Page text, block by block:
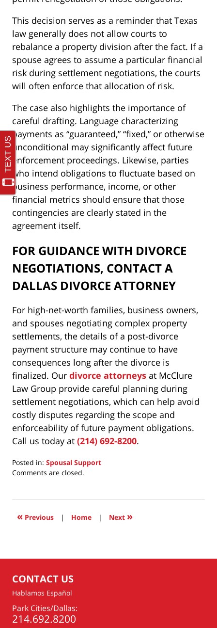
This decision serves as a reminder that Texas
law generally does not allow courts to
rebalance a property division after the fact. If a
spouse agrees to assume a particular financial
risk during settlement negotiations, the courts
will often enforce that allocation of risk.
The case also highlights the importance of
careful drafting. Language characterizing
payments as “guaranteed,” “fixed,” or otherwise
unconditional may significantly affect future
enforcement proceedings. Likewise, parties
who intend obligations to fluctuate based on
business performance, income, or other
financial metrics should ensure that those
contingencies are clearly stated in the
agreement itself.
FOR GUIDANCE WITH DIVORCE
NEGOTIATIONS, CONTACT A
DALLAS DIVORCE ATTORNEY
For high-net-worth families, business owners,
and spouses negotiating complex property
settlements, the details of a post-divorce
payment structure may continue to have
consequences long after the divorce is
finalized. Our divorce attorneys at McClure
Law Group provide careful planning during
settlement negotiations, which can help avoid
costly disputes regarding the scope and
enforceability of future payment obligations.
Call us today at (214) 692-8200.
Posted in: Spousal Support
Updated:
2026
7:14
Comments are closed.
« Previous | Home | Next »
CONTACT US
Hablamos Español
Park Cities/Dallas:
214.692.8200